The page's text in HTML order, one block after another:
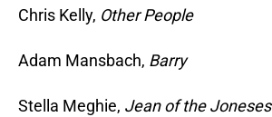
Chris Kelly, Other People
Adam Mansbach, Barry
Stella Meghie, Jean of the Joneses